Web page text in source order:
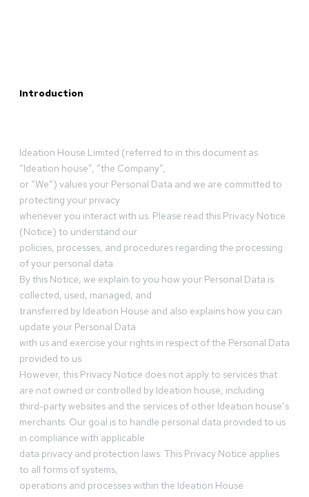
Introduction
Ideation House Limited (referred to in this document as
“Ideation house”, “the Company”,
or “We”) values your Personal Data and we are committed to
protecting your privacy
whenever you interact with us. Please read this Privacy Notice
(Notice) to understand our
policies, processes, and procedures regarding the processing
of your personal data.
By this Notice, we explain to you how your Personal Data is
collected, used, managed, and
transferred by Ideation House and also explains how you can
update your Personal Data
with us and exercise your rights in respect of the Personal Data
provided to us.
However, this Privacy Notice does not apply to services that
are not owned or controlled by Ideation house, including
third-party websites and the services of other Ideation house’s
merchants. Our goal is to handle personal data provided to us
in compliance with applicable
data privacy and protection laws. This Privacy Notice applies
to all forms of systems,
operations and processes within the Ideation House